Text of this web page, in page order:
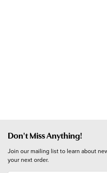
Don't Miss Anything!
Join our mailing list to learn about
your next order.